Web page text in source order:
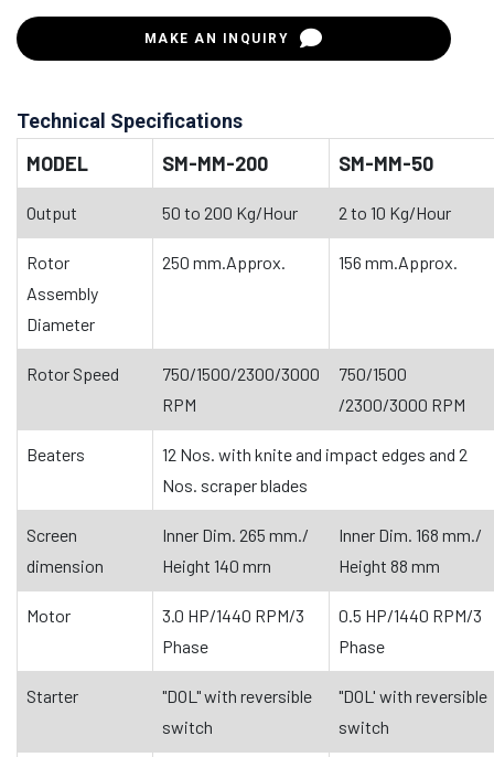
MAKE AN INQUIRY
Technical Specifications
MODEL SM-MM-200 SM-MM-50
Output 50 to 200 Kg/Hour 2 to 10 Kg/Hour
Rotor
Assembly
Diameter
250 mm.Approx. 156 mm.Approx.
Rotor Speed
750/1500/2300/3000
RPM
750/1500
/2300/3000 RPM
Beaters
12 Nos. with knite and impact edges and 2
Nos. scraper blades
Screen
dimension
Inner Dim. 265 mm./
Height 140 mrn
Inner Dim. 168 mm./
Height 88 mm
Motor
3.0 HP/1440 RPM/3
Phase
0.5 HP/1440 RPM/3
Phase
Starter
"DOL" with reversible
switch
"DOL' with reversible
switch